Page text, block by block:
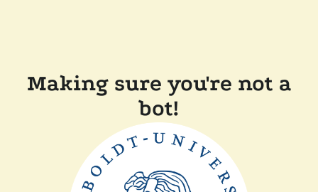
Making sure you're not a
bot!